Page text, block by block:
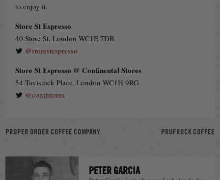
to enjoy it.
Store St Espresso
40 Store St, London WC1E 7DB
@storestespresso
Store St Espresso @ Continental Stores
54 Tavistock Place, London WC1H 9RG
@contistores
POST
PROPER ORDER COFFEE COMPANY PRUFROCK COFFEE
PETER GARCIA